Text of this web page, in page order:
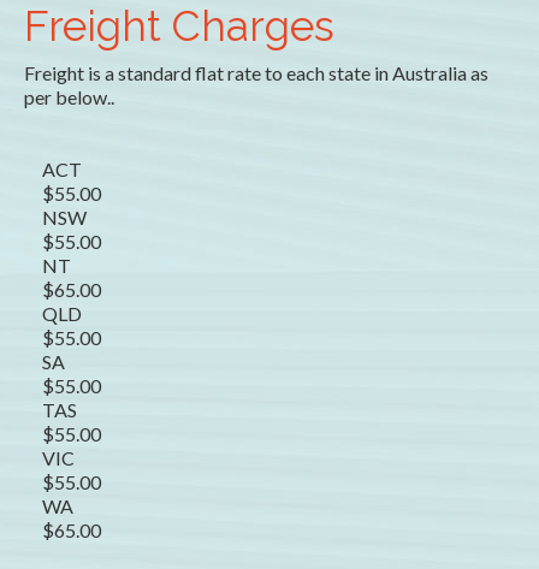
Freight Charges
Freight is a standard flat rate to each state in Australia as
per below..
ACT
$55.00
NSW
$55.00
NT
$65.00
QLD
$55.00
SA
$55.00
TAS
$55.00
VIC
$55.00
WA
$65.00